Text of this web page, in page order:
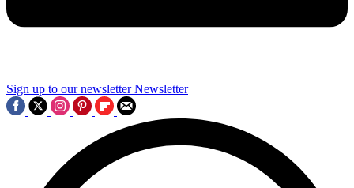
Sign up to our newsletter Newsletter